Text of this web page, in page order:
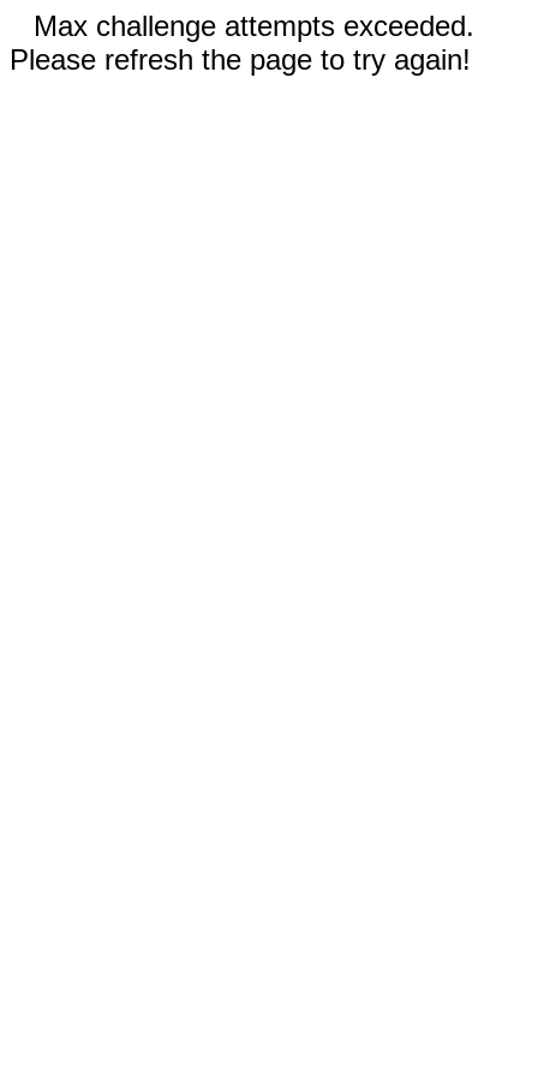
Max challenge attempts exceeded.
Please refresh the page to try again!